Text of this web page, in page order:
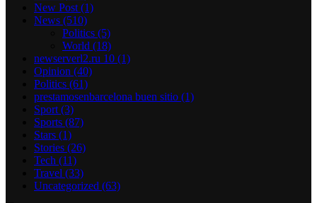
New Post(1)
News (510)
Politics (5)
World (18)
newserverl2.ru 10 (1)
Opinion (40)
Politics (61)
prestamosenbarcelona buen sitio (1)
Sport(3)
Sports (87)
Stars (1)
Stories (26)
Tech (11)
Travel (33)
Uncategorized (63)